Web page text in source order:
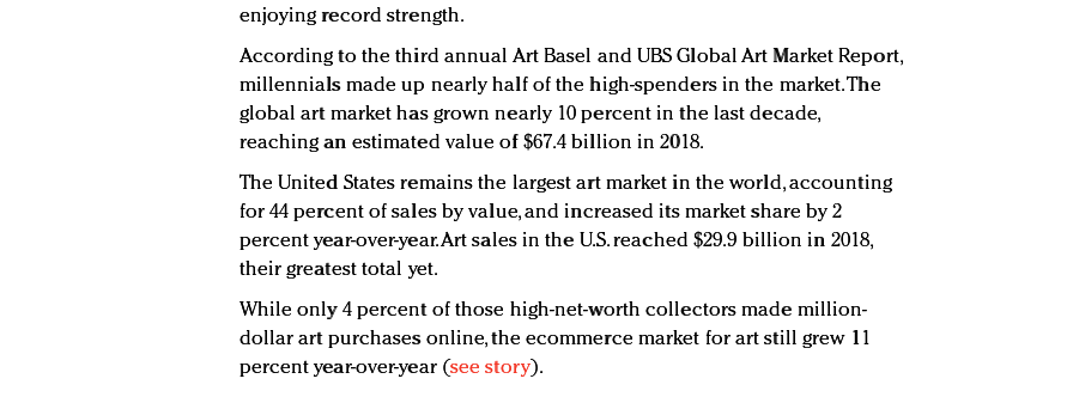
enjoying record strength.
According to the third annual Art Basel and UBS Global Art Market Report,
millennials made up nearly half of the high-spenders in the market. The
global art market has grown nearly 10 percent in the last decade,
reaching an estimated value of $67.4 billion in 2018.
The United States remains the largest art market in the world, accounting
for 44 percent of sales by value, and increased its market share by 2
percent year-over-year. Art sales in the U.S. reached $29.9 billion in 2018,
their greatest total yet.
While only 4 percent of those high-net-worth collectors made million-
dollar art purchases online, the ecommerce market for art still grew 11
percent year-over-year (see story).